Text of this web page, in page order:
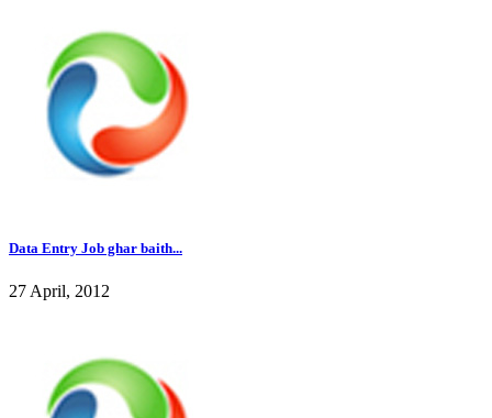
Data Entry Job ghar baith...
27 April, 2012